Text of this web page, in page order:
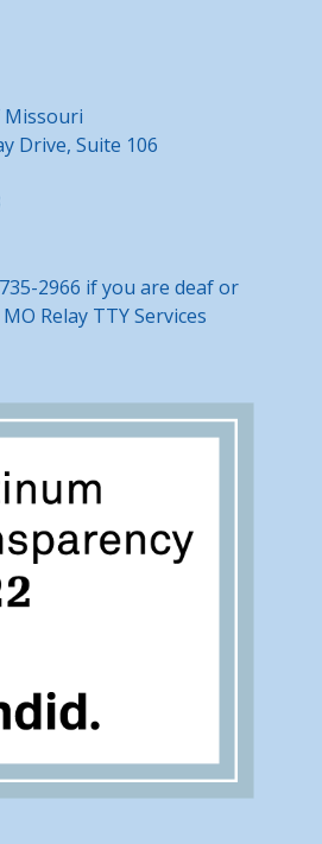
Drive, Suite 106
2966 if you are deaf or
Relay TTY Services